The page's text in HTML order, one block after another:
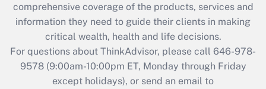
What is the CARES Act employee
retention tax credit that was available
during 2020 and 2021?
Get Answer
comprehensive coverage of the products, services and
information they need to guide their clients in making
critical wealth, health and life decisions.
For questions about ThinkAdvisor, please call 646-978-
9578(9:00am-10:00pm ET, Monday through Friday
except holidays), or send an email to